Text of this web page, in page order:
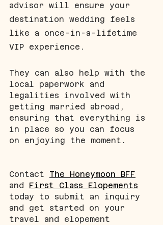
advisor will ensure your
destination wedding feels
like a once-in-a-lifetime
VIP experience.
They can also help with the
local paperwork and
legalities involved with
getting married abroad,
ensuring that everything is
in place so you can focus
on enjoying the moment.
Contact The Honeymoon BFF
and First Class Elopements
today to submit an inquiry
and get started on your
travel and elopement